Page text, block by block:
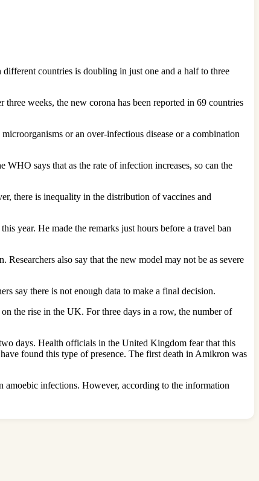
countries is doubling in just one and a half to three
weeks, the new corona has been reported in 69 countries
or an over-infectious disease or a combination
says that as the rate of infection increases, so can the
there is inequality in the distribution of vaccines and
year. He made the remarks just hours before a travel ban
also say that the new model may not be as severe
say there is not enough data to make a final decision.
the rise in the UK. For three days in a row, the number of
days. Health officials in the United Kingdom fear that this
found this type of presence. The first death in Amikron was
amoebic infections. However, according to the information